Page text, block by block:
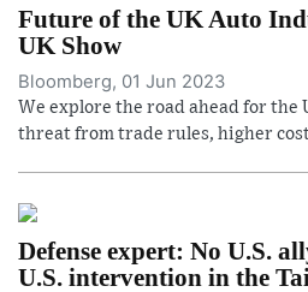
Future of the UK Auto
UK Show
Bloomberg, 01 Jun 2023
We explore the road ahead for the
threat from trade rules, higher
Defense expert: No U.S.
U.S. intervention in the